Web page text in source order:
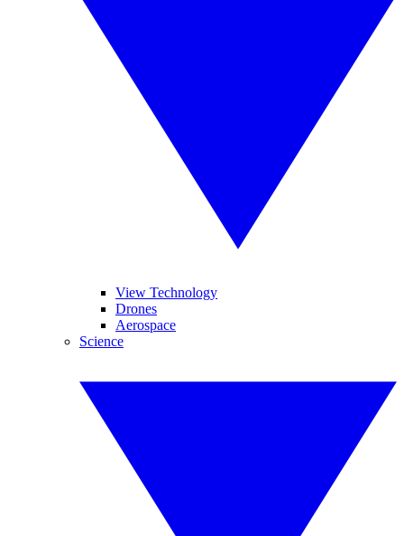
View Technology
Drones
Aerospace
Science